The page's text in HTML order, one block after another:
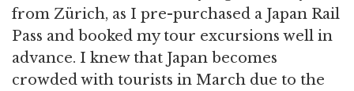
from Zürich, as I pre-purchased a Japan Rail
Pass and booked my tour excursions well in
advance. I knew that Japan becomes
crowded with tourists in March due to the